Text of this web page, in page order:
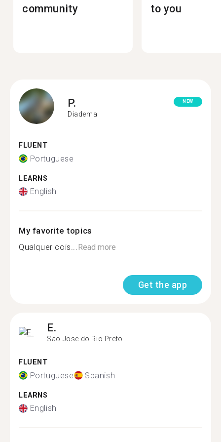
community
to you
P.
Diadema
NEW
FLUENT
Portuguese
LEARNS
English
My favorite topics
Qualquer cois...Read more
Get the app
E.
Sao Jose do Rio Preto
FLUENT
Portuguese Spanish
LEARNS
English